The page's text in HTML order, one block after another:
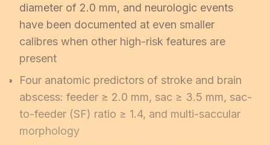
diameter of 2.0 mm, and neurologic events
have been documented at even smaller
calibres when other high-risk features are
present
Four anatomic predictors of stroke and brain
abscess: feeder ≥ 2.0 mm, sac ≥ 3.5 mm, sac-
to-feeder (SF) ratio ≥ 1.4, and multi-saccular
morphology